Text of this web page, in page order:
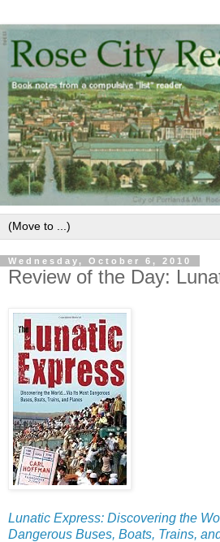
Wednesday, October 6, 2010
Review of the Day:
Lunatic Express: Discovering the
Dangerous Buses, Boats, Trains,